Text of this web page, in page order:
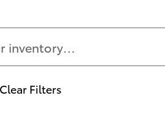
Clear Filters